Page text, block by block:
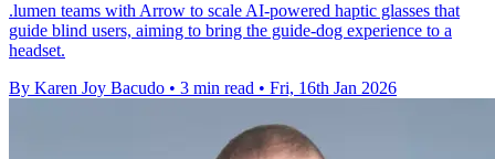
.lumen teams with Arrow to scale AI-powered haptic glasses that
guide blind users, aiming to bring the guide-dog experience to a
headset.
By Karen Joy Bacudo • 3 min read • Fri, 16th Jan 2026